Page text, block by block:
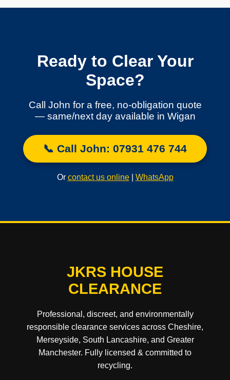
Ready to Clear Your
Space?
Call John for a free, no-obligation quote
— same/next day available in Wigan
📞 Call John: 07931 476 744
Or contact us online| WhatsApp
JKRS HOUSE
CLEARANCE
Professional, discreet, and environmentally
responsible clearance services across Cheshire,
Merseyside, South Lancashire, and Greater
Manchester. Fully licensed & committed to
recycling.